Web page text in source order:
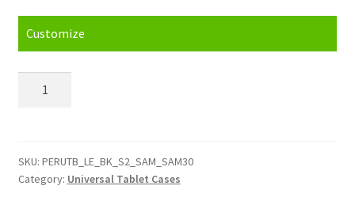
Customize
Tablet
Case
SKU: PERUTB_LE_BK_S2_SAM_SAM30
Category: Universal Tablet Cases